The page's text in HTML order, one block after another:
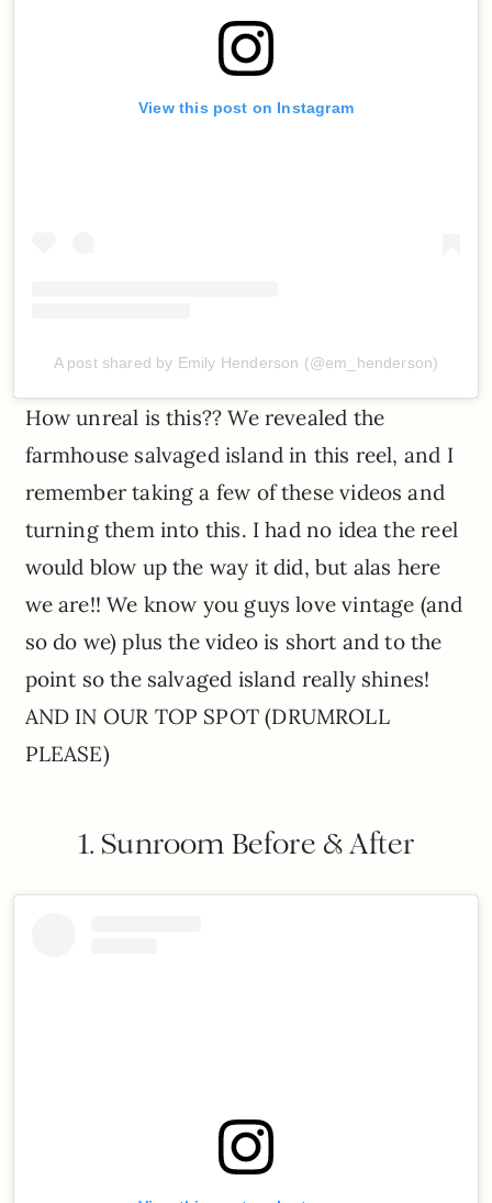
View this post on Instagram
A post shared by Emily Henderson (@em_henderson)
How unreal is this?? We revealed the
farmhouse salvaged island in this reel, and I
remember taking a few of these videos and
turning them into this. I had no idea the reel
would blow up the way it did, but alas here
we are!! We know you guys love vintage (and
so do we) plus the video is short and to the
point so the salvaged island really shines!
AND IN OUR TOP SPOT (DRUMROLL
PLEASE)
1. Sunroom Before & After